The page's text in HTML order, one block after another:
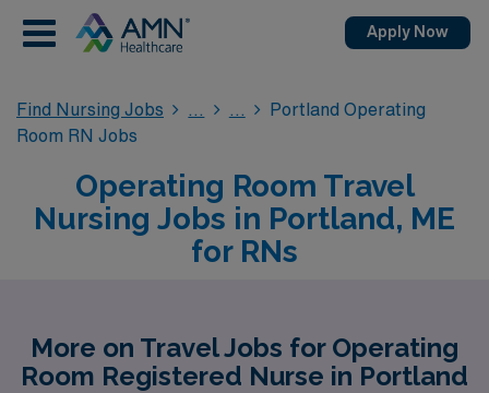
Apply Now
Find Nursing Jobs
Portland Operating
Room RN Jobs
Operating Room Travel
Nursing Jobs in Portland, ME
for RNs
More on Travel Jobs for Operating
Room Registered Nurse in Portland